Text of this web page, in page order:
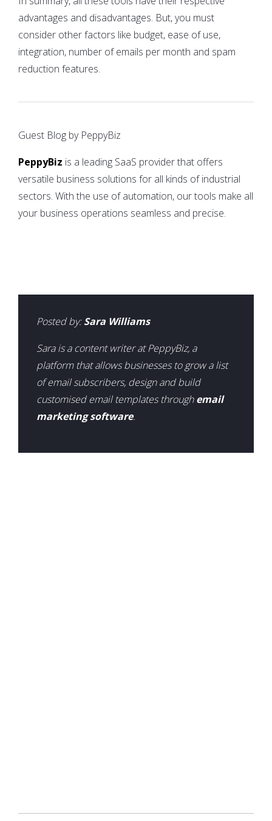
advantages and disadvantages. But, you must
consider other factors like budget, ease of use,
integration, number of emails per month and spam
reduction features.
Guest Blog by PeppyBiz
PeppyBiz is a leading SaaS provider that offers
versatile business solutions for all kinds of industrial
sectors. With the use of automation, our tools make all
your business operations seamless and precise.
Posted by:Sara Williams
Sara is a content writer at PeppyBiz, a
platform that allows businesses to grow a list
of email subscribers, design and build
customised email templates throughemail
marketing software.